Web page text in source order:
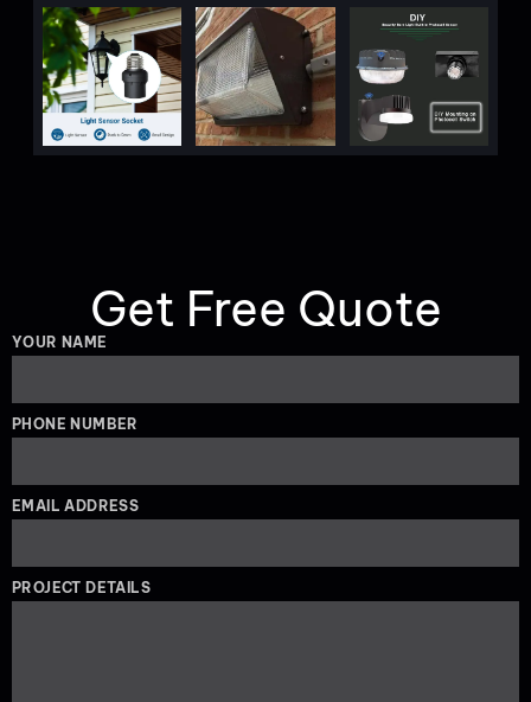
Get Free Quote
YOUR NAME
PHONE NUMBER
EMAIL ADDRESS
PROJECT DETAILS